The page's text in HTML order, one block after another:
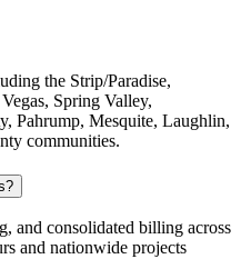
the Strip/Paradise,
Spring Valley,
Pahrump, Mesquite, Laughlin,
communities.
and consolidated billing across
and nationwide projects